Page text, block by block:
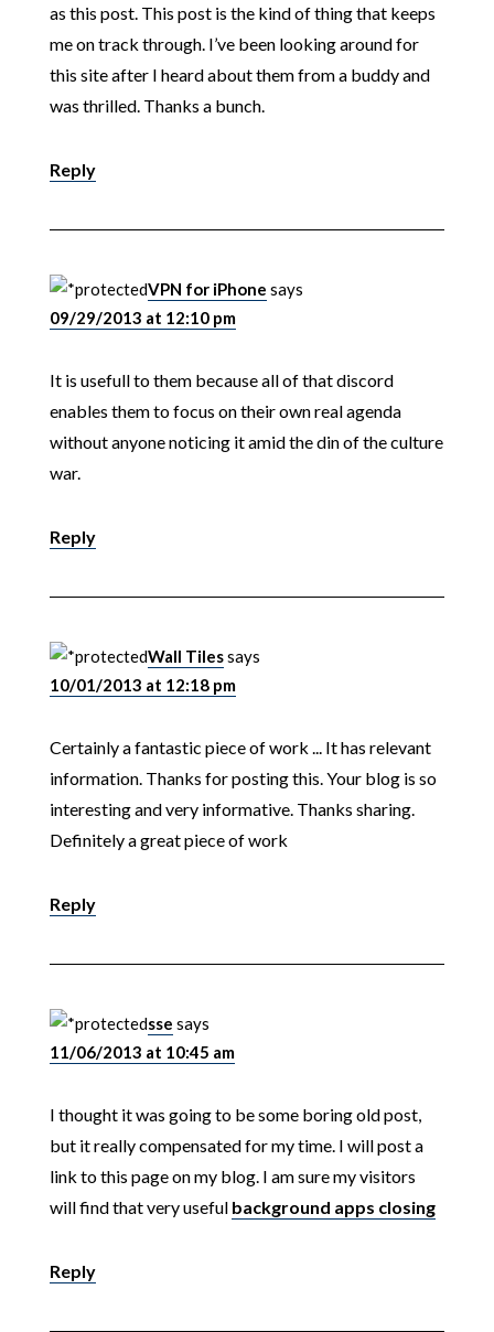
as this post. This post is the kind of thing that keeps
me on track through. I’ve been looking around for
this site after I heard about them from a buddy and
was thrilled. Thanks a bunch.
Reply
VPN for iPhone says
09/29/2013 at 12:10 pm
It is usefull to them because all of that discord
enables them to focus on their own real agenda
without anyone noticing it amid the din of the culture
war.
Reply
Wall Tilessays
10/01/2013 at 12:18 pm
Certainly a fantastic piece of work ... It has relevant
information. Thanks for posting this. Your blog is so
interesting and very informative. Thanks sharing.
Definitely a great piece of work
Reply
sse says
11/06/2013 at 10:45 am
I thought it was going to be some boring old post,
but it really compensated for my time. I will post a
link to this page on my blog. I am sure my visitors
will find that very useful background apps closing
Reply